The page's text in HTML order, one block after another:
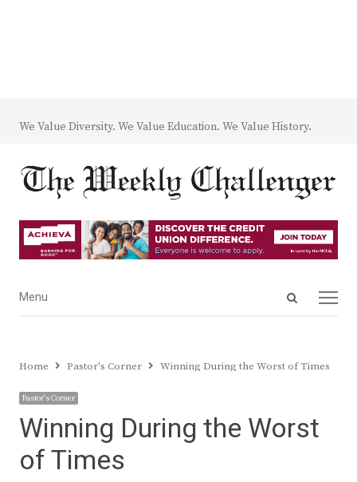
We Value Diversity. We Value Education. We Value History.
Open
Menu
Menu
Home Pastor's Corner Winning During the Worst of Times
Pastor's Corner
Winning During the Worst
of Times